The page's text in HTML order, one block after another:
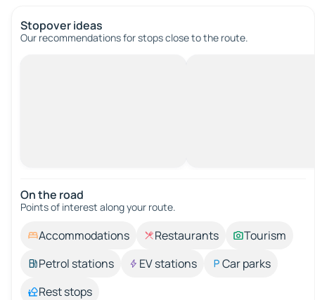
Stopover ideas
Our recommendations for stops close to the route.
On the road
Points of interest along your route.
Accommodations Restaurants
Tourism
Petrol stations
EV stations
Car parks
Rest stops